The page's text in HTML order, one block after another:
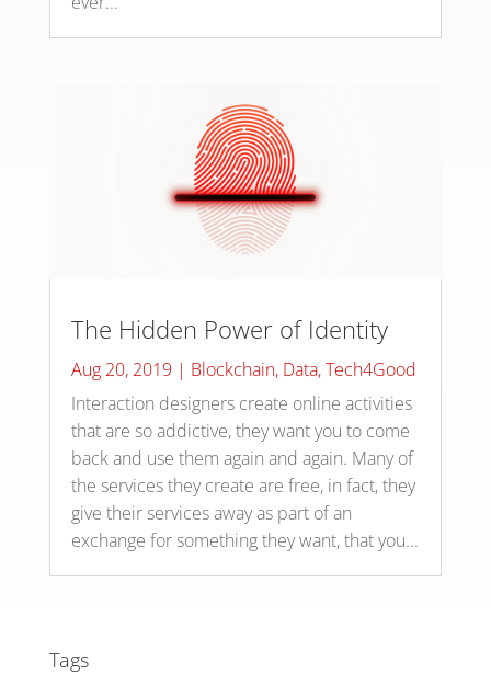
The Hidden Power of Identity
Aug 20, 2019 | Blockchain, Data,Tech4Good
Interaction designers create online activities
that are so addictive, they want you to come
back and use them again and again. Many of
the services they create are free, in fact, they
give their services away as part of an
exchange for something they want, that you...
Tags